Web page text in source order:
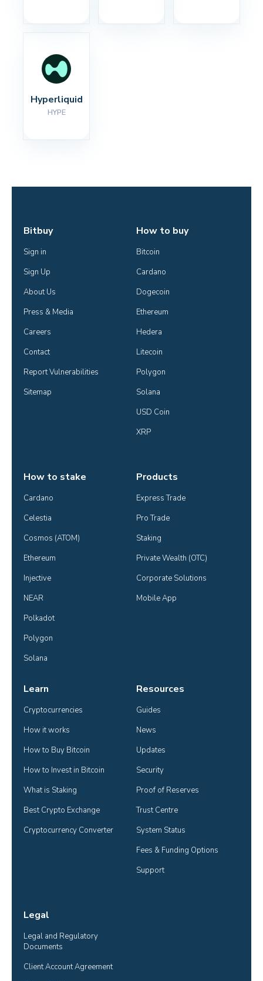
Hyperliquid
HYPE
Bitbuy
Sign in
Sign Up
About Us
Press & Media
Careers
Contact
Report Vulnerabilities
Sitemap
How to buy
Bitcoin
Cardano
Dogecoin
Ethereum
Hedera
Litecoin
Polygon
Solana
USD Coin
XRP
How to stake
Cardano
Celestia
Cosmos (ATOM)
Ethereum
Injective
NEAR
Polkadot
Polygon
Solana
Products
Express Trade
Pro Trade
Staking
Private Wealth (OTC)
Corporate Solutions
Mobile App
Learn
Cryptocurrencies
How it works
How to Buy Bitcoin
How to Invest in Bitcoin
What is Staking
Best Crypto Exchange
Cryptocurrency Converter
Resources
Guides
News
Updates
Security
Proof of Reserves
Trust Centre
System Status
Fees & Funding Options
Support
Legal
Legal and Regulatory
Documents
Client Account Agreement